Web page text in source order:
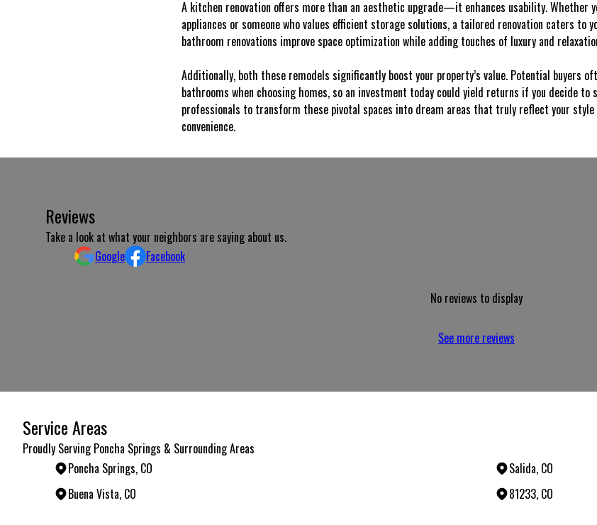
A kitchen renovation offers more than an aesthetic upgrade—it enhances usability. Whether
appliances or someone who values efficient storage solutions, a tailored renovation caters to
bathroom renovations improve space optimization while adding touches of luxury and
Additionally, both these remodels significantly boost your property’s value. Potential buyers
bathrooms when choosing homes, so an investment today could yield returns if you decide
professionals to transform these pivotal spaces into dream areas that truly reflect your style
convenience.
Reviews
Take a look at what your neighbors are saying about us.
Google
Facebook
No reviews to display
See more reviews
Service Areas
Proudly Serving Poncha Springs & Surrounding Areas
Poncha Springs, CO
Salida, CO
Buena Vista, CO
81233, CO